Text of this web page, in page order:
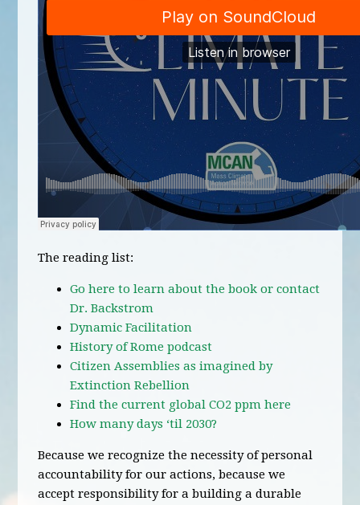
The reading list:
Go here to learn about the book or contact
Dr. Backstrom
Dynamic Facilitation
History of Rome podcast
Citizen Assemblies as imagined by
Extinction Rebellion
Find the current global CO2 ppm here
How many days ‘til 2030?
Because we recognize the necessity of personal
accountability for our actions, because we
accept responsibility for a building a durable